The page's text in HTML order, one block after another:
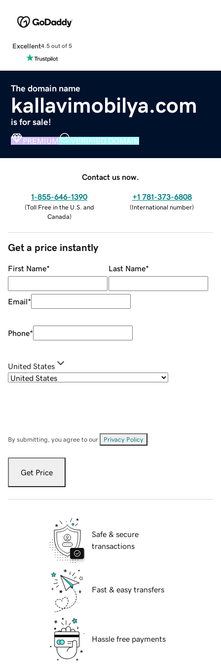
Excellent4.5 out of 5
The domain name
kallavimobilya.com
is for sale!
PREMIUM VERIFIED DOMAIN
Contact us now.
1-855-646-1390
(Toll Free in the U.S. and
Canada)
+1 781-373-6808
(International number)
Get a price instantly
First Name* Last Name*
Email*
Phone*
United States
By submitting, you agree to our Privacy Policy
Get Price
Safe & secure
transactions
Fast & easy transfers
Hassle free payments